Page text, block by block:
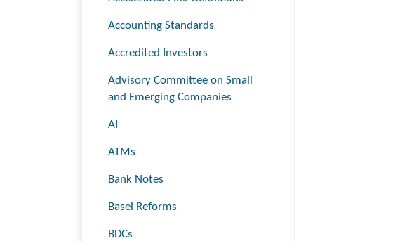
Accounting Standards
Accredited Investors
Advisory Committee on Small
and Emerging Companies
AI
ATMs
Bank Notes
Basel Reforms
BDCs